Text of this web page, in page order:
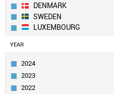
DENMARK
SWEDEN
LUXEMBOURG
AUSTRALIA
CZECH REPUBLIC
LIECHTENSTEIN
QATAR
YEAR
2024
2023
2022